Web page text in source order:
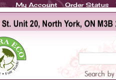
My Account Order Status